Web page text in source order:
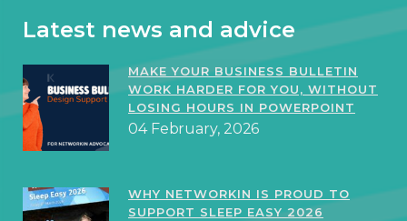
Latest news and advice
MAKE YOUR BUSINESS BULLETIN
WORK HARDER FOR YOU, WITHOUT
LOSING HOURS IN POWERPOINT
04 February, 2026
WHY NETWORKIN IS PROUD TO
SUPPORT SLEEP EASY 2026